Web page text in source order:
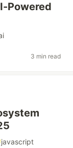
Powered
3 min read
javascript